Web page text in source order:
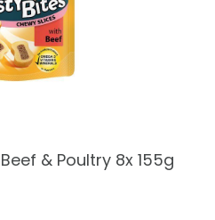
& Poultry 8x 155g